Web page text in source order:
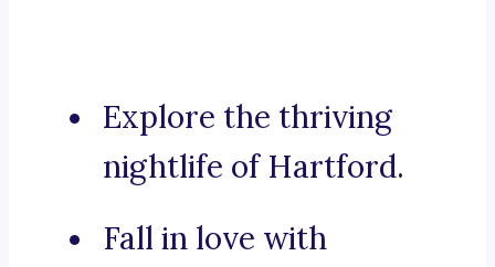
Explore the thriving
nightlife of Hartford.
Fall in love with